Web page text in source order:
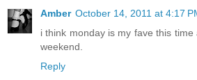
Amber October 14, 2011 at 4:17
i think monday is my fave this
weekend.
Reply